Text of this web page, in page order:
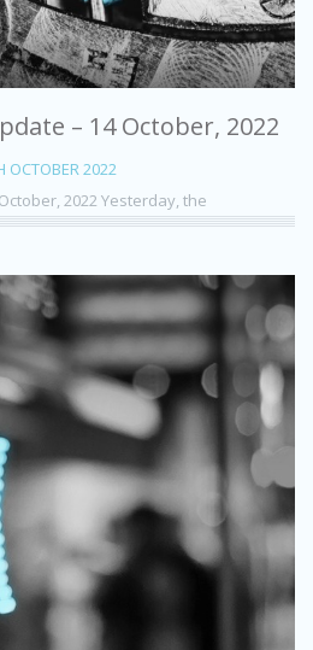
– 14 October, 2022
OCTOBER 2022
2022 Yesterday, the